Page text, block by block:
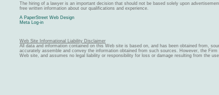
The hiring of a lawyer is an important decision that should not be based solely upon
free written information about our qualifications and experience.
A PaperStreet Web Design
Meta Log-in
Web Site Informational Liability Disclaimer
All data and information contained on this Web site is based on, and has been obtained from,
accurately assemble and convey the information obtained from such sources. However, the
Web site, and assumes no legal liability or responsibility for loss or damage resulting from the